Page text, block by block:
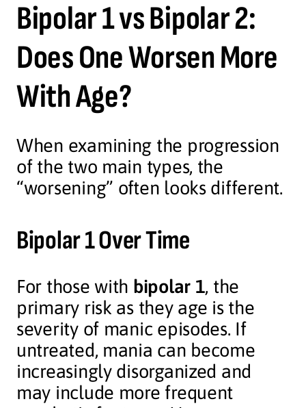
Bipolar 1 vs Bipolar 2:
Does One Worsen More
With Age?
When examining the progression
of the two main types, the
“worsening” often looks different.
Bipolar 1 Over Time
For those with bipolar 1, the
primary risk as they age is the
severity of manic episodes. If
untreated, mania can become
increasingly disorganized and
may include more frequent